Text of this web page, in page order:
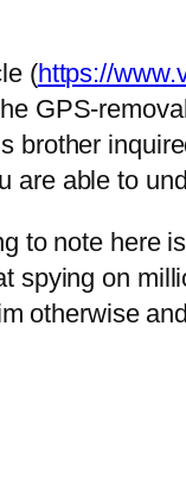
(https://
GPS-
brother
are able to
to note here
spying on
otherwise